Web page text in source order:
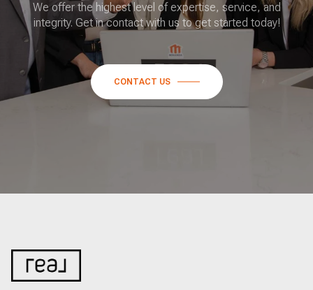
We offer the highest level of expertise, service, and
integrity. Get in contact with us to get started today!
CONTACT US